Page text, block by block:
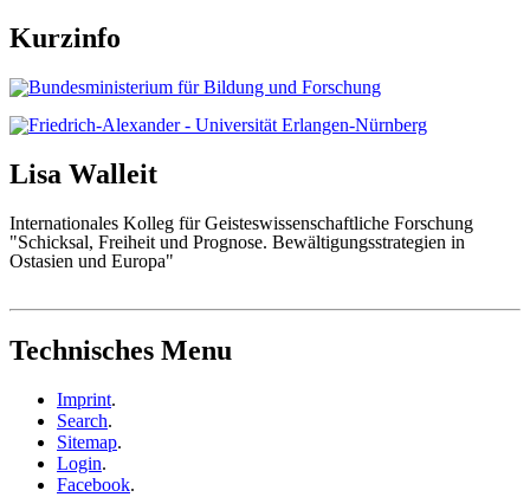
Kurzinfo
Lisa Walleit
Internationales Kolleg für Geisteswissenschaftliche Forschung
"Schicksal, Freiheit und Prognose. Bewältigungsstrategien in
Ostasien und Europa"
Technisches Menu
Imprint.
Search.
Sitemap.
Login.
Facebook.